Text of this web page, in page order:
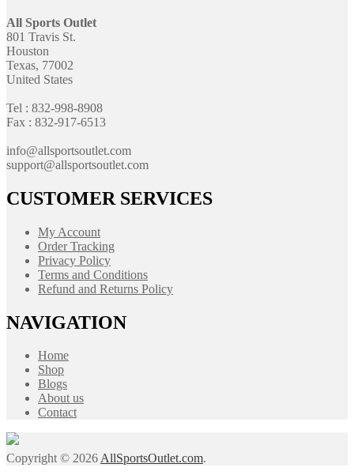
All Sports Outlet
801 Travis St.
Houston
Texas, 77002
United States
Tel : 832-998-8908
Fax : 832-917-6513
info@allsportsoutlet.com
support@allsportsoutlet.com
CUSTOMER SERVICES
My Account
Order Tracking
Privacy Policy
Terms and Conditions
Refund and Returns Policy
NAVIGATION
Home
Shop
Blogs
About us
Contact
Copyright © 2026AllSportsOutlet.com.